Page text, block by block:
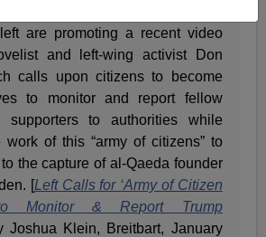
are promoting a recent video
and left-wing activist Don
calls upon citizens to become
to monitor and report fellow
supporters to authorities while
work of this “army of citizens” to
the capture of al-Qaeda founder
[Left Calls for ‘Army of Citizen
to Monitor & Report Trump
Joshua Klein, Breitbart, January